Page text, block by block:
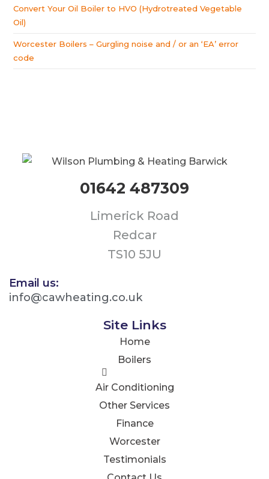
Convert Your Oil Boiler to HVO (Hydrotreated Vegetable
Oil)
Worcester Boilers – Gurgling noise and / or an ‘EA’ error
code
01642 487309
Limerick Road
Redcar
TS10 5JU
Email us:
info@cawheating.co.uk
Site Links
Home
Boilers
Air Conditioning
Other Services
Finance
Worcester
Testimonials